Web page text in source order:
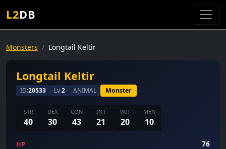
L2DB
Monsters Longtail Keltir
Longtail Keltir
ID:20533 Lv.2 ANIMAL Monster
STR
40
DEX
30
CON
43
INT
21
WIT
20
MEN
10
HP 76